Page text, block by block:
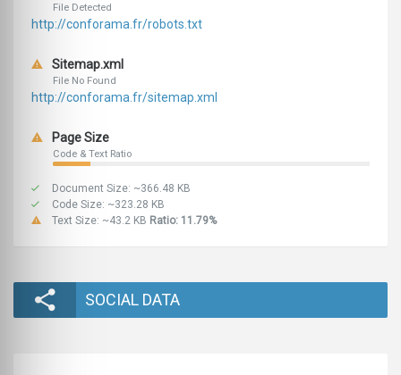
File Detected
http://conforama.fr/robots.txt
Sitemap.xml
File No Found
http://conforama.fr/sitemap.xml
Page Size
Code & Text Ratio
Document Size: ~366.48 KB
Code Size: ~323.28 KB
Text Size: ~43.2 KB Ratio: 11.79%
SOCIAL DATA